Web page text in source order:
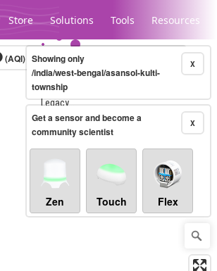
Store Solutions Tools Resources
Legacy...
(AQI) 10-minute X
Showing only
/india/west-bengal/asansol-kulti-
township
X
Get a sensor and become a
community scientist
Zen Touch Flex